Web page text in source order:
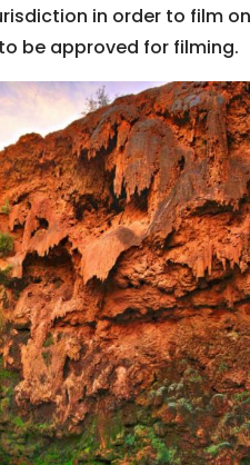
in order to film
be approved for filming.